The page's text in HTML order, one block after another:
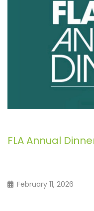
Fast Business
February 7, 2026